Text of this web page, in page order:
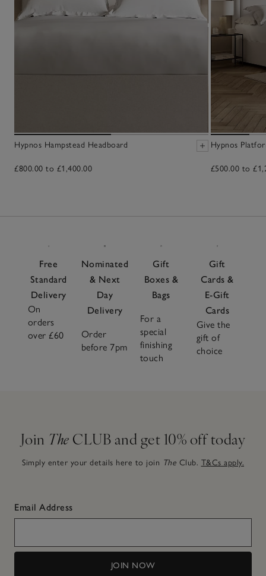
Hypnos Hampstead Headboard
£800.00 to £1,400.00
Hypnos
£500.00 to
Free
Standard
Delivery
On
orders
over £60
Nominated
& Next
Day
Delivery
Order
before 7pm
Gift
Boxes &
Bags
For a
special
finishing
touch
Gift
Cards &
E-Gift
Cards
Give the
gift of
choice
Join The CLUB and get 10% off today
Simply enter your details here to join The Club. T&Cs apply.
Email Address
JOIN NOW